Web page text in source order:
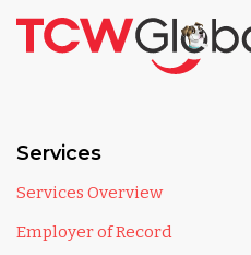
Services
Services Overview
Employer of Record